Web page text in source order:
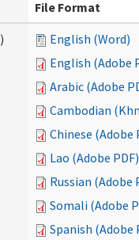
File Format
English (Word)
English (Adobe
Arabic (Adobe
Cambodian
Chinese (Adobe
Lao (Adobe PDF)
Russian (Adobe
Somali (Adobe
Spanish (Adobe